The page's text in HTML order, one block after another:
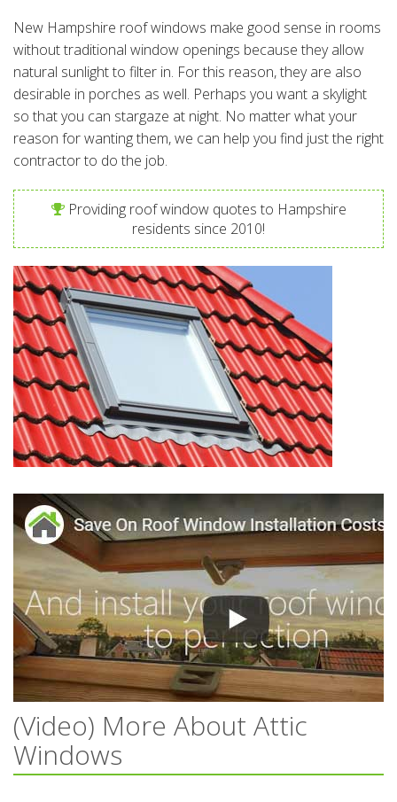
New Hampshire roof windows make good sense in rooms
without traditional window openings because they allow
natural sunlight to filter in. For this reason, they are also
desirable in porches as well. Perhaps you want a skylight
so that you can stargaze at night. No matter what your
reason for wanting them, we can help you find just the right
contractor to do the job.
Providing roof window quotes to Hampshire
residents since 2010!
(Video) More About Attic
Windows